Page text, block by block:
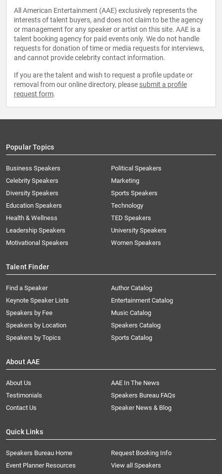
All American Entertainment (AAE) exclusively represents the
interests of talent buyers, and does not claim to be the agency
or management for any speaker or artist on this site. AAE is a
talent booking agency for paid events only. We do not handle
requests for donation of time or media requests for interviews,
and cannot provide celebrity contact information.
If you are the talent and wish to request a profile update or
removal from our online directory, please submit a profile
request form.
Popular Topics
Business Speakers
Celebrity Speakers
Diversity Speakers
Education Speakers
Health & Wellness
Leadership Speakers
Motivational Speakers
Political Speakers
Marketing
Sports Speakers
Technology
TED Speakers
University Speakers
Women Speakers
Talent Finder
Find a Speaker
Keynote Speaker Lists
Speakers by Fee
Speakers by Location
Speakers by Topics
Author Catalog
Entertainment Catalog
Music Catalog
Speakers Catalog
Sports Catalog
About AAE
About Us
AAE In The News
Testimonials
Speakers Bureau FAQs
Contact Us
Speaker News & Blog
Quick Links
Speakers Bureau Home
Request Booking Info
Event Planner Resources
View all Speakers